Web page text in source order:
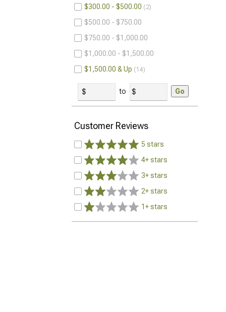
$300.00 - $500.00
2
$500.00 - $750.00
$750.00 - $1,000.00
$1,000.00 - $1,500.00
$1,500.00 & Up
14
to Go
Customer Reviews
5 stars
4+ stars
3+ stars
2+ stars
1+ stars